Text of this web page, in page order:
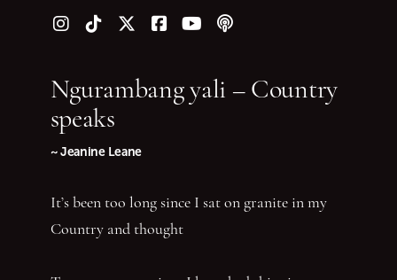
Follow us on Instagram
Follow us on TikTok
Follow us on Twitter (X)
Follow us on Facebook
Follow us on YouTube
Follow our podcast
Ngurambang yali – Country
speaks
~ Jeanine Leane
It’s been too long since I sat on granite in my
Country and thought